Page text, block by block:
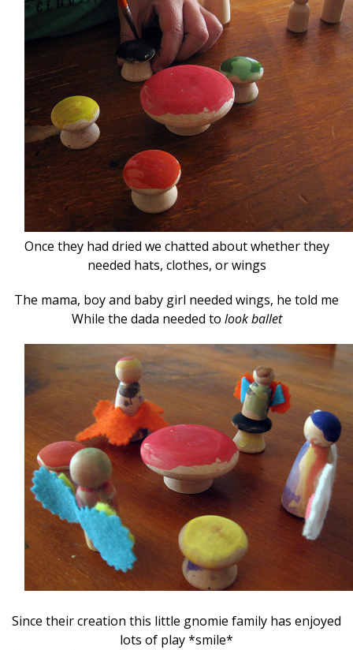
Once they had dried we chatted about whether they
needed hats, clothes, or wings
The mama, boy and baby girl needed wings, he told me
While the dada needed to look ballet
Since their creation this little gnomie family has enjoyed
lots of play *smile*